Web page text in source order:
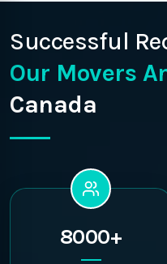
Successful
Our Movers
Canada
8000+